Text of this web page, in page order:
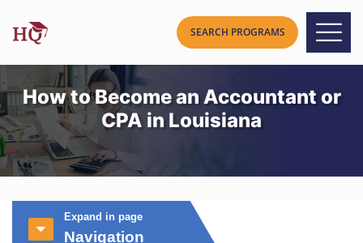
How to Become an Accountant or
CPA in Louisiana
Expand in page
Navigation